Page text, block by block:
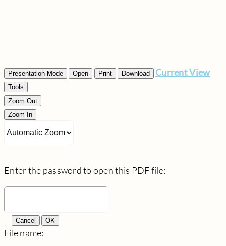
Presentation Mode Open Print Download Current View
Tools
Zoom Out
Zoom In
Enter the password to open this PDF file:
Cancel OK
File name: